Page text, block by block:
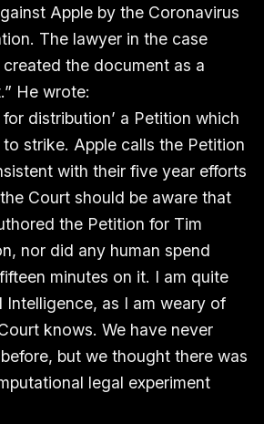
Apple by the Coronavirus
The lawyer in the case
the document as a
He wrote:
for distribution’ a Petition which
strike. Apple calls the Petition
with their five year efforts
Court should be aware that
the Petition for Tim
nor did any human spend
minutes on it. I am quite
as I am weary of
knows. We have never
but we thought there was
legal experiment